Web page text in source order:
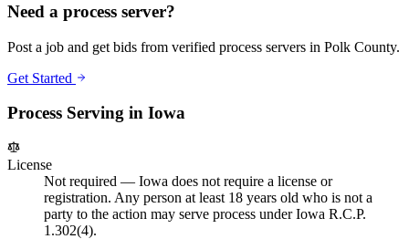
Need a process server?
Post a job and get bids from verified process servers in Polk County.
Get Started
Process Serving in Iowa
License
Not required — Iowa does not require a license or
registration. Any person at least 18 years old who is not a
party to the action may serve process under Iowa R.C.P.
1.302(4).